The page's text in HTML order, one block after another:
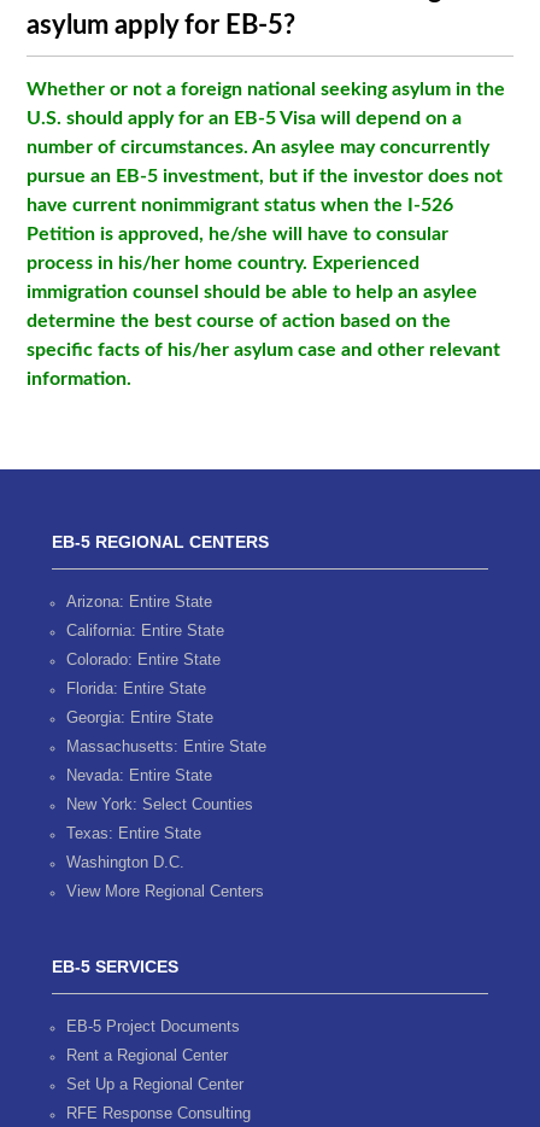
asylum apply for EB-5?
Whether or not a foreign national seeking asylum in the
U.S. should apply for an EB-5 Visa will depend on a
number of circumstances. An asylee may concurrently
pursue an EB-5 investment, but if the investor does not
have current nonimmigrant status when the I-526
Petition is approved, he/she will have to consular
process in his/her home country. Experienced
immigration counsel should be able to help an asylee
determine the best course of action based on the
specific facts of his/her asylum case and other relevant
information.
EB-5 REGIONAL CENTERS
Arizona: Entire State
California: Entire State
Colorado: Entire State
Florida: Entire State
Georgia: Entire State
Massachusetts: Entire State
Nevada: Entire State
New York: Select Counties
Texas: Entire State
Washington D.C.
View More Regional Centers
EB-5 SERVICES
EB-5 Project Documents
Rent a Regional Center
Set Up a Regional Center
RFE Response Consulting